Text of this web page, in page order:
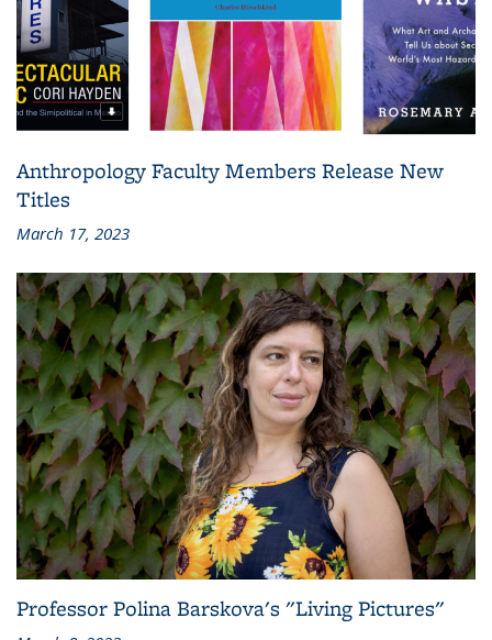
Anthropology Faculty Members Release New
Titles
March 17, 2023
Professor Polina Barskova's "Living Pictures"